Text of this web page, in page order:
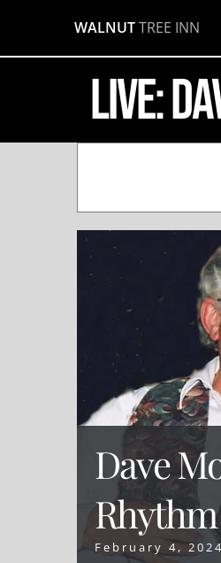
content
WALNUT TREE INN
LIVE:
Dave
Rhythm
February 4,